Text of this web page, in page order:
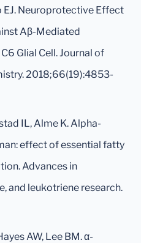
EJ. Neuroprotective Effect
Aβ-Mediated
Glial Cell. Journal of
2018;66(19):4853-
IL, Alme K. Alpha-
effect of essential fatty
Advances in
and leukotriene research.
AW, Lee BM. α-